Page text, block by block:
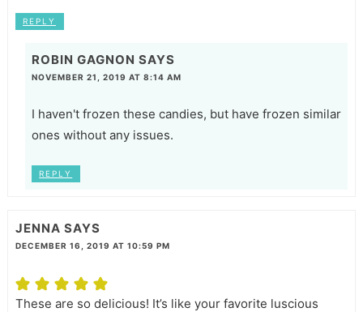
REPLY
ROBIN GAGNON SAYS
NOVEMBER 21, 2019 AT 8:14 AM
I haven't frozen these candies, but have frozen similar
ones without any issues.
REPLY
JENNA SAYS
DECEMBER 16, 2019 AT 10:59 PM
These are so delicious! It’s like your favorite luscious